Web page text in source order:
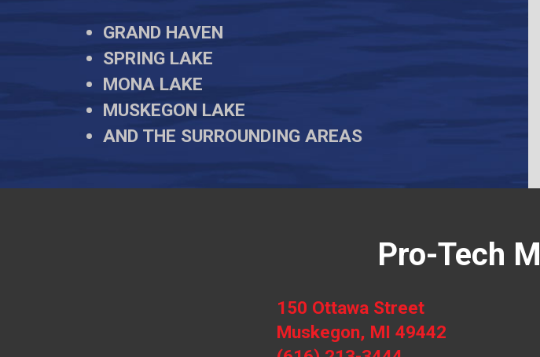
GRAND HAVEN
SPRING LAKE
MONA LAKE
MUSKEGON LAKE
AND THE SURROUNDING AREAS
Pro-Tech
150 Ottawa Street
Muskegon, MI 49442